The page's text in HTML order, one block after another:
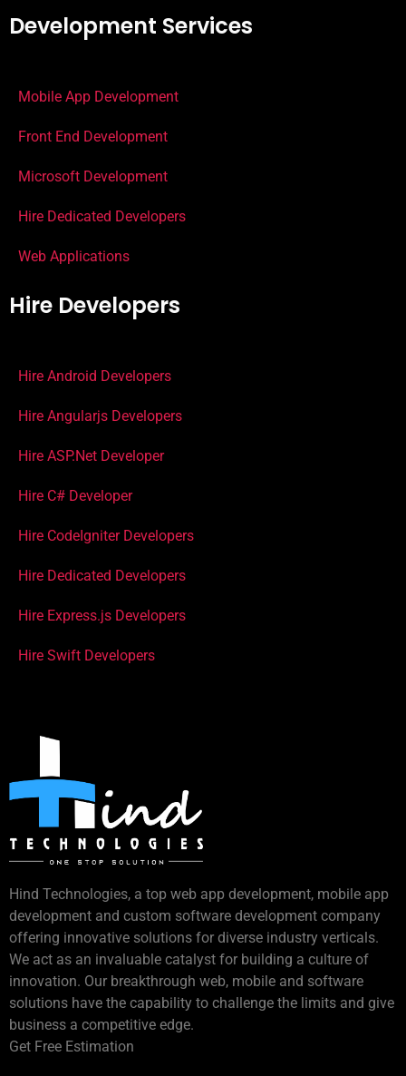
Development Services
Mobile App Development
Front End Development
Microsoft Development
Hire Dedicated Developers
Web Applications
Hire Developers
Hire Android Developers
Hire Angularjs Developers
Hire ASP.Net Developer
Hire C# Developer
Hire CodeIgniter Developers
Hire Dedicated Developers
Hire Express.js Developers
Hire Swift Developers
Hind Technologies, a top web app development, mobile app
development and custom software development company
offering innovative solutions for diverse industry verticals.
We act as an invaluable catalyst for building a culture of
innovation. Our breakthrough web, mobile and software
solutions have the capability to challenge the limits and give
business a competitive edge.
Get Free Estimation